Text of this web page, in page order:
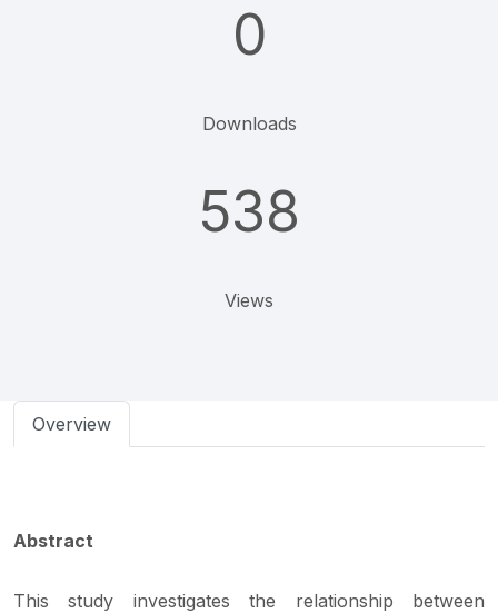
0
Downloads
538
Views
Overview
Abstract
This study investigates the relationship between